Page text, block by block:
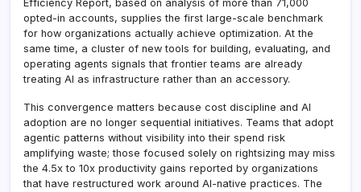
Efficiency Report, based on analysis of more than 71,000
opted-in accounts, supplies the first large-scale benchmark
for how organizations actually achieve optimization. At the
same time, a cluster of new tools for building, evaluating, and
operating agents signals that frontier teams are already
treating AI as infrastructure rather than an accessory.
This convergence matters because cost discipline and AI
adoption are no longer sequential initiatives. Teams that adopt
agentic patterns without visibility into their spend risk
amplifying waste; those focused solely on rightsizing may miss
the 4.5x to 10x productivity gains reported by organizations
that have restructured work around AI-native practices. The